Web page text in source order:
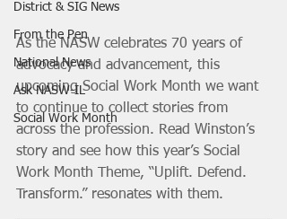
District & SIG News
From the Pen
National News
Ask NASW-IL
Social Work Month
As the NASW celebrates 70 years of
advocacy and advancement, this
upcoming Social Work Month we want
to continue to collect stories from
across the profession. Read Winston’s
story and see how this year’s Social
Work Month Theme, “Uplift. Defend.
Transform.” resonates with them.